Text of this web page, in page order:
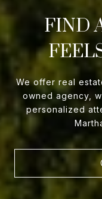
FIND
We offer real
owned agency,
personalized